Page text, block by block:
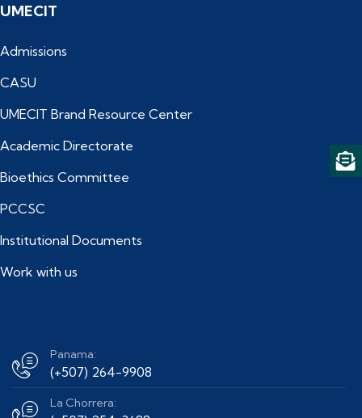
UMECIT
Admissions
CASU
UMECIT Brand Resource Center
Academic Directorate
Bioethics Committee
PCCSC
Institutional Documents
Work with us
Panama:
(+507) 264-9908
La Chorrera: